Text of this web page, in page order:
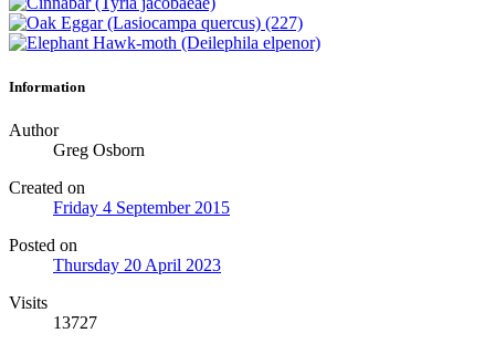
Information
Author
Greg Osborn
Created on
Friday 4 September 2015
Posted on
Thursday 20 April 2023
Visits
13727